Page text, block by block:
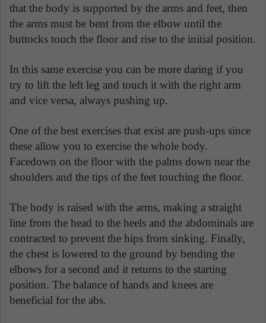
that the body is supported by the arms and feet, then
the arms must be bent from the elbow until the
buttocks touch the floor and rise to the initial position.
In this same exercise you can be more daring if you
try to lift the left leg and touch it with the right arm
and vice versa, always pushing up.
One of the best exercises that exist are push-ups since
these allow you to exercise the whole body.
Facedown on the floor with the palms down near the
shoulders and the tips of the feet touching the floor.
The body is raised with the arms, making a straight
line from the head to the heels and the abdominals are
contracted to prevent the hips from sinking. Finally,
the chest is lowered to the ground by bending the
elbows for a second and it returns to the starting
position. The balance of hands and knees are
beneficial for the abs.